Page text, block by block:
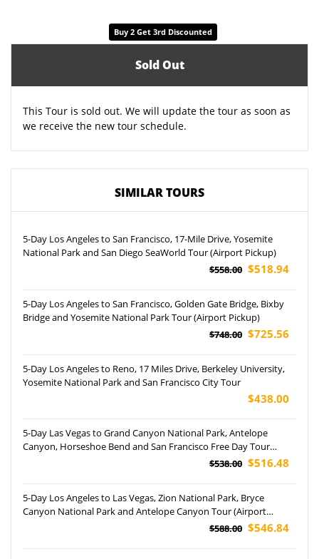
Buy 2 Get 3rd Discounted
Sold Out
This Tour is sold out. We will update the tour as soon as
we receive the new tour schedule.
SIMILAR TOURS
5-Day Los Angeles to San Francisco, 17-Mile Drive, Yosemite
National Park and San Diego SeaWorld Tour (Airport Pickup)
$558.00 $518.94
5-Day Los Angeles to San Francisco, Golden Gate Bridge, Bixby
Bridge and Yosemite National Park Tour (Airport Pickup)
$748.00 $725.56
5-Day Los Angeles to Reno, 17 Miles Drive, Berkeley University,
Yosemite National Park and San Francisco City Tour
$438.00
5-Day Las Vegas to Grand Canyon National Park, Antelope
Canyon, Horseshoe Bend and San Francisco Free Day Tour
$538.00 $516.48
5-Day Los Angeles to Las Vegas, Zion National Park, Bryce
Canyon National Park and Antelope Canyon Tour (Airport
$588.00 $546.84